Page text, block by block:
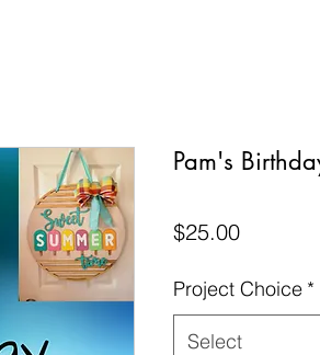
Pam's
$25.00Price
Project Choice *
Select